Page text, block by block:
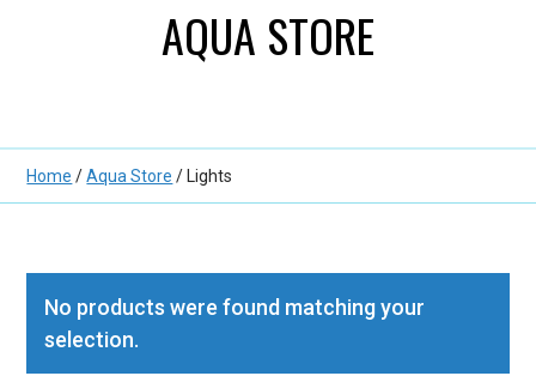
AQUA STORE
Home /Aqua Store / Lights
No products were found matching your
selection.